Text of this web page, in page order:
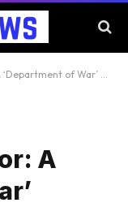
wouldn’t help justify military action
A